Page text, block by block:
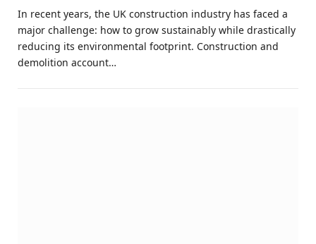
In recent years, the UK construction industry has faced a
major challenge: how to grow sustainably while drastically
reducing its environmental footprint. Construction and
demolition account…